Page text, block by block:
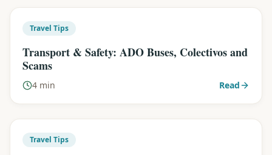
Travel Tips
Transport & Safety: ADO Buses, Colectivos and
Scams
4 min Read
Travel Tips